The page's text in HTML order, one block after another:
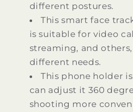
different postures.
This smart face
is suitable for video
streaming, and
different needs.
This phone holder
can adjust it 360
shooting more